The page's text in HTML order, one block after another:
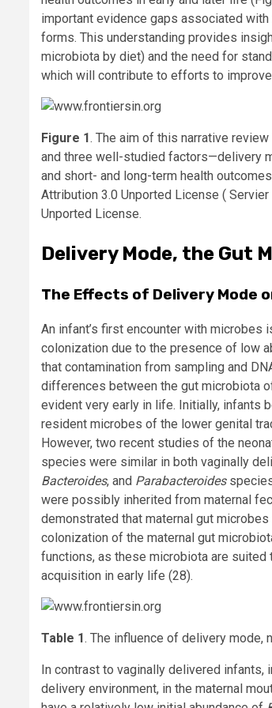
important evidence gaps associated
forms. This understanding provides
microbiota by diet) and the need for
which will contribute to efforts to
Figure 1. The aim of this narrative
and three well-studied factors—delivery
and short- and long-term health
Attribution 3.0 Unported License (
Unported License.
Delivery Mode, the Gut
The Effects of Delivery Mode
An infant’s first encounter with
colonization due to the presence of low
that contamination from sampling and
differences between the gut microbiota
evident very early in life. Initially, infants
resident microbes of the lower genital
However, two recent studies of the
species were similar in both vaginally
Bacteroides, and Parabacteroides
were possibly inherited from maternal
demonstrated that maternal gut
colonization of the maternal gut
functions, as these microbiota are suited
acquisition in early life (28).
Table 1. The influence of delivery mode,
In contrast to vaginally delivered
delivery environment, in the maternal